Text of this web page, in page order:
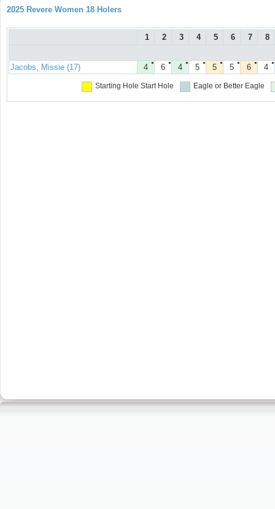
2025 Revere Women 18 Holers
1 2 3 4 5 6 7 8
Jacobs, Missie (17) ●
4 ●
6 ●
4 ●
5 ●
5 ●
5 ●
6 ●
4
Starting Hole Start Hole Eagle or Better Eagle